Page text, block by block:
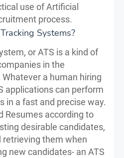
use of Artificial
process.
Systems?
or ATS is a kind of
in the
a human hiring
applications can perform
in a fast and precise way.
Resumes according to
desirable candidates,
retrieving them when
new candidates- an ATS